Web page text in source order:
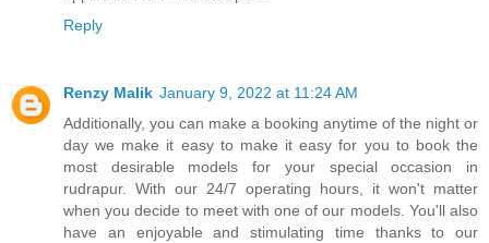
Reply
Renzy Malik January 9, 2022 at 11:24 AM
Additionally, you can make a booking anytime of the night or
day we make it easy to make it easy for you to book the
most desirable models for your special occasion in
rudrapur. With our 24/7 operating hours, it won't matter
when you decide to meet with one of our models. You'll also
have an enjoyable and stimulating time thanks to our